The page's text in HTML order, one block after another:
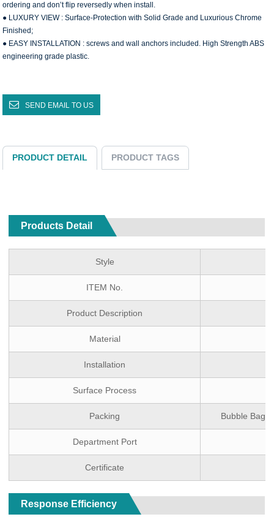
ordering and don’t flip reversedly when install.
● LUXURY VIEW : Surface-Protection with Solid Grade and Luxurious Chrome
Finished;
● EASY INSTALLATION : screws and wall anchors included. High Strength ABS
engineering grade plastic.
SEND EMAIL TO US
PRODUCT DETAIL PRODUCT TAGS
Products Detail
Style
ITEM No.
Product Description
Material
Installation
Surface Process
Packing Bubble
Department Port
Certificate
Response Efficiency